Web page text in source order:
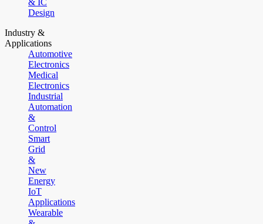
& IC
Design
Industry &
Applications
Automotive
Electronics
Medical
Electronics
Industrial
Automation
&
Control
Smart
Grid
&
New
Energy
IoT
Applications
Wearable